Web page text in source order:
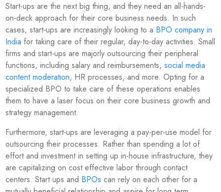
Start-ups are the next big thing, and they need an all-hands-
on-deck approach for their core business needs. In such
cases, start-ups are increasingly looking to a BPO company in
India for taking care of their regular, day-to-day activities. Small
firms and start-ups are majorly outsourcing their peripheral
functions, including salary and reimbursements,social media
content moderation, HR processes, and more. Opting for a
specialized BPO to take care of these operations enables
them to have a laser focus on their core business growth and
strategy management.
Furthermore, start-ups are leveraging a pay-per-use model for
outsourcing their processes. Rather than spending a lot of
effort and investment in setting up in-house infrastructure, they
are capitalizing on cost effective labor through contact
centers. Start ups and BPOs can rely on each other for a